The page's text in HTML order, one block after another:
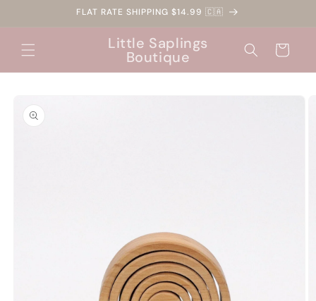
FLAT RATE SHIPPING $14.99 🇨🇦
Little Saplings
Boutique Cart
product
information